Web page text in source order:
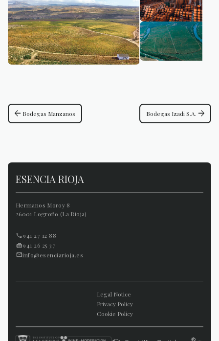
arrow_back Bodegas Manzanos Bodegas Izadi S.A. arrow_forward
ESENCIA RIOJA
Hermanos Moroy 8
26001 Logroño (La Rioja)
941 27 12 88
941 26 25 37
info@esenciarioja.es
Legal Notice
Privacy Policy
Cookie Policy